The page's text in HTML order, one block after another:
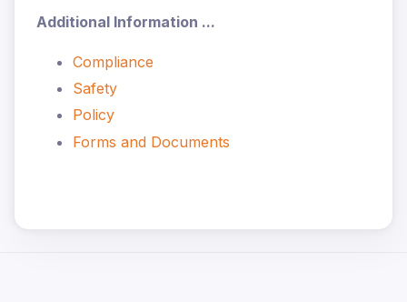
Additional Information ...
Compliance
Safety
Policy
Forms and Documents